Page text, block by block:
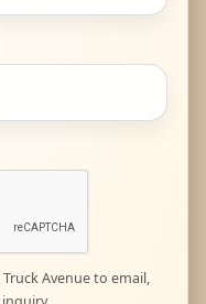
Avenue to email,